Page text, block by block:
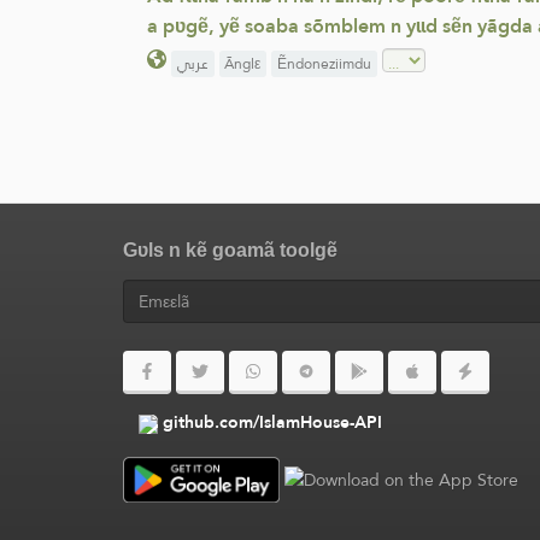
a pʋgẽ, yẽ soaba sõmblem n yɩɩd sẽn
عربي Ãnglε Ẽndoneziimdu
Gʋls n kẽ goamã toolgẽ
github.com/IslamHouse-API